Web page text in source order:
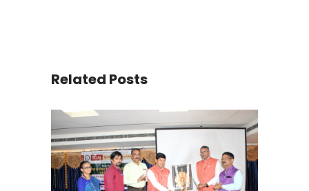
Related Posts